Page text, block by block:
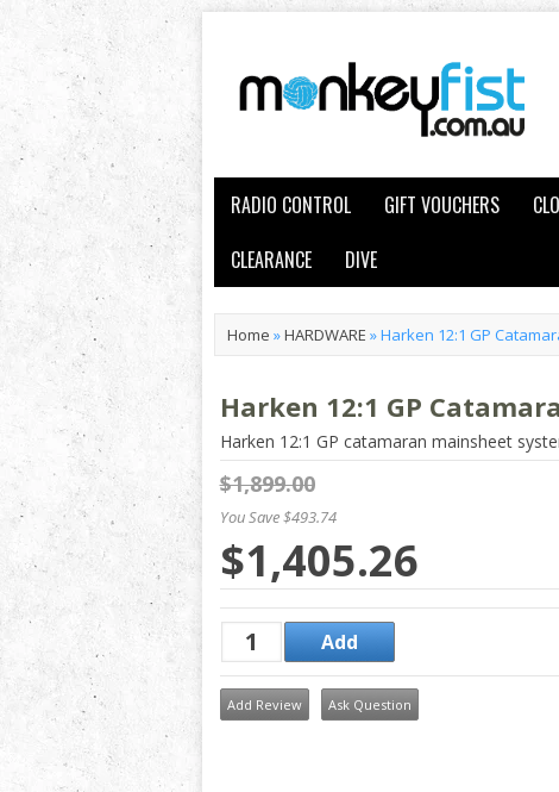
RADIO CONTROL GIFT VOUCHERS
CLEARANCE
DIVE
Home »HARDWARE »Harken 12:1 GP
Harken 12:1 GP
Harken 12:1 GP catamaran mainsheet
$1,899.00
You Save $493.74
$1,405.26
Add Review Ask Question